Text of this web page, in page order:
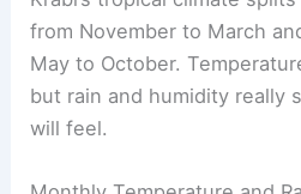
from November to March
May to October.
but rain and humidity really
will feel.